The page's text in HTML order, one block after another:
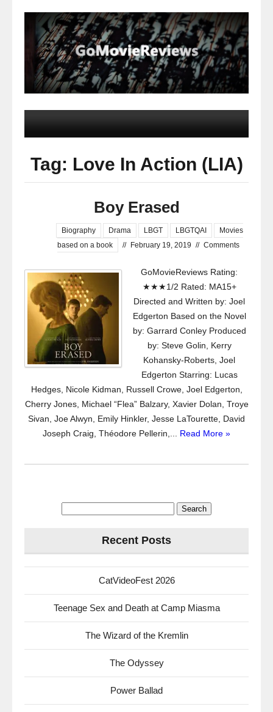
Tag: Love In Action (LIA)
Boy Erased
Biography Drama LBGT LBGTQAI
Movies
based on a book
// February 19, 2019 // Comments
GoMovieReviews Rating:
★★★1/2 Rated: MA15+
Directed and Written by: Joel
Edgerton Based on the Novel
by: Garrard Conley Produced
by: Steve Golin, Kerry
Kohansky-Roberts, Joel
Edgerton Starring: Lucas
Hedges, Nicole Kidman, Russell Crowe, Joel Edgerton,
Cherry Jones, Michael “Flea” Balzary, Xavier Dolan, Troye
Sivan, Joe Alwyn, Emily Hinkler, Jesse LaTourette, David
Joseph Craig, Théodore Pellerin,... Read More »
Recent Posts
CatVideoFest 2026
Teenage Sex and Death at Camp Miasma
The Wizard of the Kremlin
The Odyssey
Power Ballad